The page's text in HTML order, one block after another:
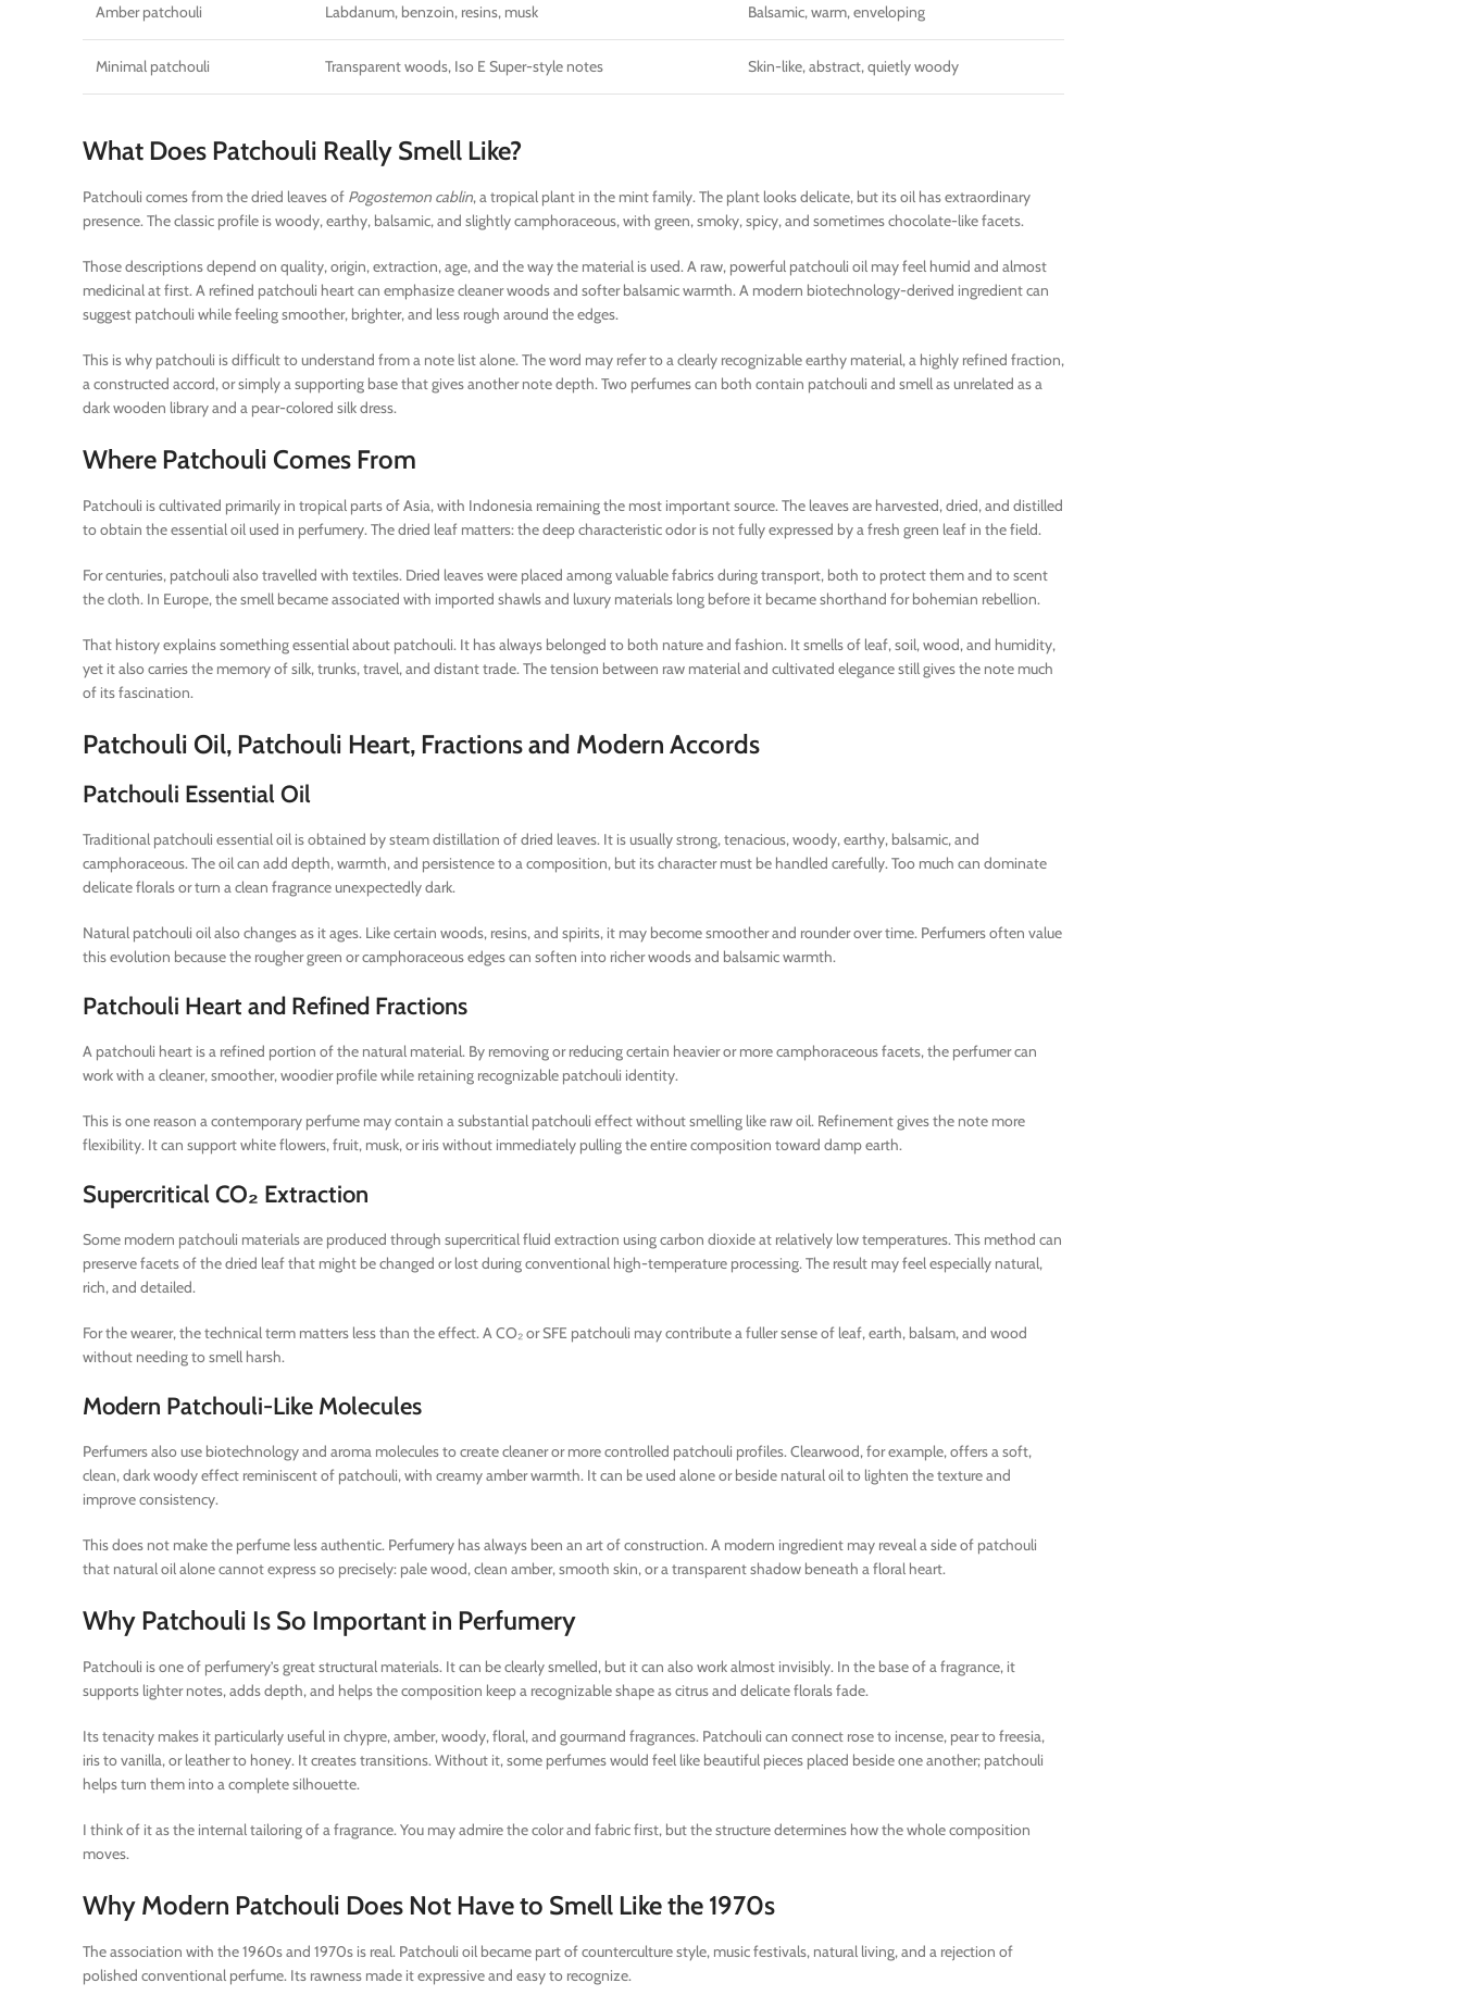
Amber patchouli Labdanum, benzoin, resins, musk Balsamic, warm, enveloping
Minimal patchouli Transparent woods, Iso E Super-style notes Skin-like, abstract, quietly woody
What Does Patchouli Really Smell Like?
Patchouli comes from the dried leaves of Pogostemon cablin, a tropical plant in the mint family. The plant looks delicate, but its oil has extraordinary
presence. The classic profile is woody, earthy, balsamic, and slightly camphoraceous, with green, smoky, spicy, and sometimes chocolate-like facets.
Those descriptions depend on quality, origin, extraction, age, and the way the material is used. A raw, powerful patchouli oil may feel humid and almost
medicinal at first. A refined patchouli heart can emphasize cleaner woods and softer balsamic warmth. A modern biotechnology-derived ingredient can
suggest patchouli while feeling smoother, brighter, and less rough around the edges.
This is why patchouli is difficult to understand from a note list alone. The word may refer to a clearly recognizable earthy material, a highly refined fraction,
a constructed accord, or simply a supporting base that gives another note depth. Two perfumes can both contain patchouli and smell as unrelated as a
dark wooden library and a pear-colored silk dress.
Where Patchouli Comes From
Patchouli is cultivated primarily in tropical parts of Asia, with Indonesia remaining the most important source. The leaves are harvested, dried, and distilled
to obtain the essential oil used in perfumery. The dried leaf matters: the deep characteristic odor is not fully expressed by a fresh green leaf in the field.
For centuries, patchouli also travelled with textiles. Dried leaves were placed among valuable fabrics during transport, both to protect them and to scent
the cloth. In Europe, the smell became associated with imported shawls and luxury materials long before it became shorthand for bohemian rebellion.
That history explains something essential about patchouli. It has always belonged to both nature and fashion. It smells of leaf, soil, wood, and humidity,
yet it also carries the memory of silk, trunks, travel, and distant trade. The tension between raw material and cultivated elegance still gives the note much
of its fascination.
Patchouli Oil, Patchouli Heart, Fractions and Modern Accords
Patchouli Essential Oil
Traditional patchouli essential oil is obtained by steam distillation of dried leaves. It is usually strong, tenacious, woody, earthy, balsamic, and
camphoraceous. The oil can add depth, warmth, and persistence to a composition, but its character must be handled carefully. Too much can dominate
delicate florals or turn a clean fragrance unexpectedly dark.
Natural patchouli oil also changes as it ages. Like certain woods, resins, and spirits, it may become smoother and rounder over time. Perfumers often value
this evolution because the rougher green or camphoraceous edges can soften into richer woods and balsamic warmth.
Patchouli Heart and Refined Fractions
A patchouli heart is a refined portion of the natural material. By removing or reducing certain heavier or more camphoraceous facets, the perfumer can
work with a cleaner, smoother, woodier profile while retaining recognizable patchouli identity.
This is one reason a contemporary perfume may contain a substantial patchouli effect without smelling like raw oil. Refinement gives the note more
flexibility. It can support white flowers, fruit, musk, or iris without immediately pulling the entire composition toward damp earth.
Supercritical CO₂ Extraction
Some modern patchouli materials are produced through supercritical fluid extraction using carbon dioxide at relatively low temperatures. This method can
preserve facets of the dried leaf that might be changed or lost during conventional high-temperature processing. The result may feel especially natural,
rich, and detailed.
For the wearer, the technical term matters less than the effect. A CO₂ or SFE patchouli may contribute a fuller sense of leaf, earth, balsam, and wood
without needing to smell harsh.
Modern Patchouli-Like Molecules
Perfumers also use biotechnology and aroma molecules to create cleaner or more controlled patchouli profiles. Clearwood, for example, offers a soft,
clean, dark woody effect reminiscent of patchouli, with creamy amber warmth. It can be used alone or beside natural oil to lighten the texture and
improve consistency.
This does not make the perfume less authentic. Perfumery has always been an art of construction. A modern ingredient may reveal a side of patchouli
that natural oil alone cannot express so precisely: pale wood, clean amber, smooth skin, or a transparent shadow beneath a floral heart.
Why Patchouli Is So Important in Perfumery
Patchouli is one of perfumery’s great structural materials. It can be clearly smelled, but it can also work almost invisibly. In the base of a fragrance, it
supports lighter notes, adds depth, and helps the composition keep a recognizable shape as citrus and delicate florals fade.
Its tenacity makes it particularly useful in chypre, amber, woody, floral, and gourmand fragrances. Patchouli can connect rose to incense, pear to freesia,
iris to vanilla, or leather to honey. It creates transitions. Without it, some perfumes would feel like beautiful pieces placed beside one another; patchouli
helps turn them into a complete silhouette.
I think of it as the internal tailoring of a fragrance. You may admire the color and fabric first, but the structure determines how the whole composition
moves.
Why Modern Patchouli Does Not Have to Smell Like the 1970s
The association with the 1960s and 1970s is real. Patchouli oil became part of counterculture style, music festivals, natural living, and a rejection of
polished conventional perfume. Its rawness made it expressive and easy to recognize.